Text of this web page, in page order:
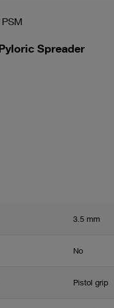
Spreader
3.5 mm
No
Pistol grip